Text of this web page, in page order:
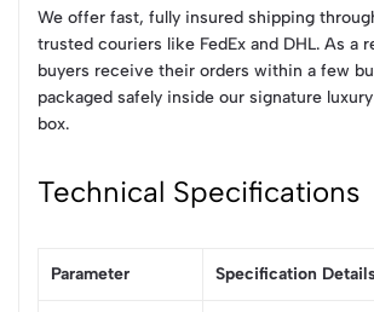
We offer fast, fully insured shipping
trusted couriers like FedEx and DHL. As a
buyers receive their orders within a few
packaged safely inside our signature
box.
Technical Specifications
Parameter Specification